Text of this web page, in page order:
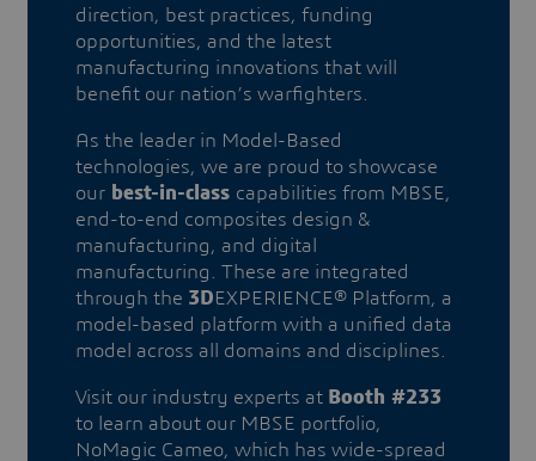
direction, best practices, funding
opportunities, and the latest
manufacturing innovations that will
benefit our nation’s warfighters.
As the leader in Model-Based
technologies, we are proud to showcase
ourbest-in-class capabilities from MBSE,
end-to-end composites design &
manufacturing, and digital
manufacturing. These are integrated
through the 3DEXPERIENCE® Platform, a
model-based platform with a unified data
model across all domains and disciplines.
Visit our industry experts at Booth #233
to learn about our MBSE portfolio,
NoMagic Cameo, which has wide-spread